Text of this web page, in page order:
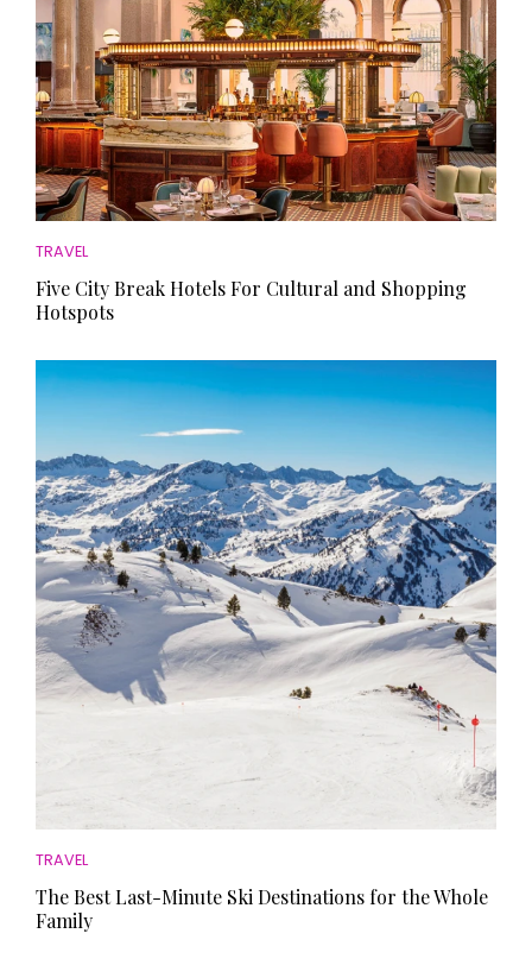
TRAVEL
Five City Break Hotels For Cultural and Shopping
Hotspots
TRAVEL
The Best Last-Minute Ski Destinations for the Whole
Family